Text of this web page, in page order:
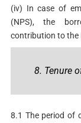
(iv) In case of
(NPS), the
contribution to the
8. Tenure
8.1 The period of